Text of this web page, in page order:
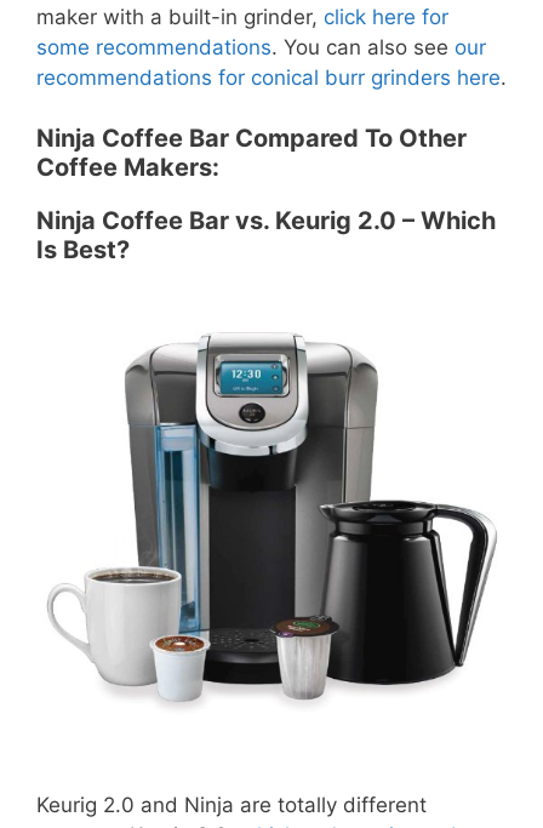
maker with a built-in grinder, click here for
some recommendations. You can also see our
recommendations for conical burr grinders here.
Ninja Coffee Bar Compared To Other
Coffee Makers:
Ninja Coffee Bar vs. Keurig 2.0 – Which
Is Best?
Keurig 2.0 and Ninja are totally different